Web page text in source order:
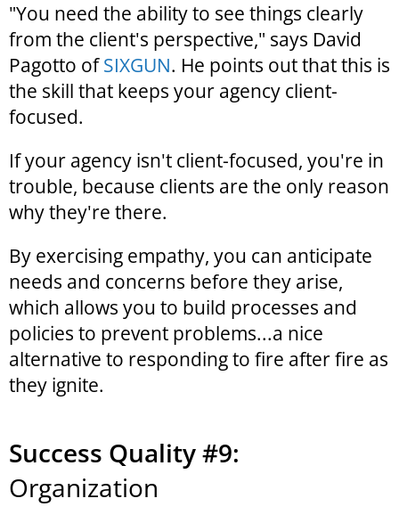
"You need the ability to see things clearly
from the client's perspective," says David
Pagotto ofSIXGUN. He points out that this is
the skill that keeps your agency client-
focused.
If your agency isn't client-focused, you're in
trouble, because clients are the only reason
why they're there.
By exercising empathy, you can anticipate
needs and concerns before they arise,
which allows you to build processes and
policies to prevent problems...a nice
alternative to responding to fire after fire as
they ignite.
Success Quality #9:
Organization